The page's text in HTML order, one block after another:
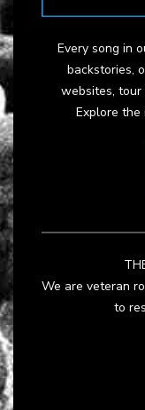
Every song in
backstories,
websites, tour
Explore
We are veteran
to